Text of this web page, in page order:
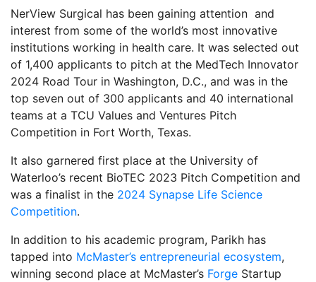
NerView Surgical has been gaining attention and
interest from some of the world’s most innovative
institutions working in health care. It was selected out
of 1,400 applicants to pitch at the MedTech Innovator
2024 Road Tour in Washington, D.C., and was in the
top seven out of 300 applicants and 40 international
teams at a TCU Values and Ventures Pitch
Competition in Fort Worth, Texas.
It also garnered first place at the University of
Waterloo’s recent BioTEC 2023 Pitch Competition and
was a finalist in the 2024 Synapse Life Science
Competition.
In addition to his academic program, Parikh has
tapped into McMaster’s entrepreneurial ecosystem,
winning second place at McMaster’s Forge Startup